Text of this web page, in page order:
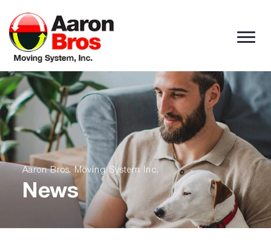
Skip to content
Aaron Bros. Moving System Inc.
News